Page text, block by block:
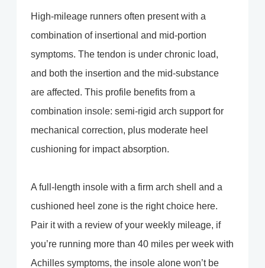
High-mileage runners often present with a
combination of insertional and mid-portion
symptoms. The tendon is under chronic load,
and both the insertion and the mid-substance
are affected. This profile benefits from a
combination insole: semi-rigid arch support for
mechanical correction, plus moderate heel
cushioning for impact absorption.
A full-length insole with a firm arch shell and a
cushioned heel zone is the right choice here.
Pair it with a review of your weekly mileage, if
you’re running more than 40 miles per week with
Achilles symptoms, the insole alone won’t be